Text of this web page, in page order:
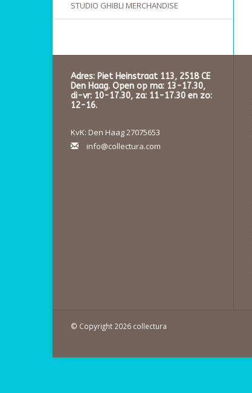
STUDIO GHIBLI MERCHANDISE
Adres: Piet Heinstraat 113, 2518 CE
Den Haag. Open op ma: 13-17.30,
di-vr: 10-17.30, za: 11-17.30 en zo:
12-16.
KvK: Den Haag 27075653
info@collectura.com
© Copyright 2026 collectura